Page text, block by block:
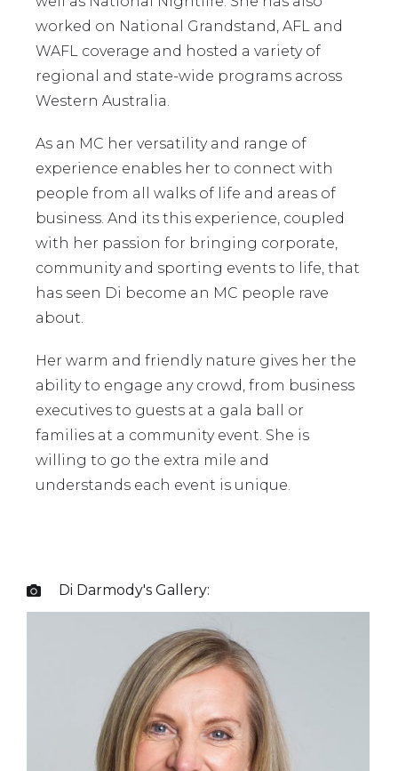
worked on National Grandstand, AFL and
WAFL coverage and hosted a variety of
regional and state-wide programs across
Western Australia.
As an MC her versatility and range of
experience enables her to connect with
people from all walks of life and areas of
business. And its this experience, coupled
with her passion for bringing corporate,
community and sporting events to life, that
has seen Di become an MC people rave
about.
Her warm and friendly nature gives her the
ability to engage any crowd, from business
executives to guests at a gala ball or
families at a community event. She is
willing to go the extra mile and
understands each event is unique.
 Di Darmody's Gallery: